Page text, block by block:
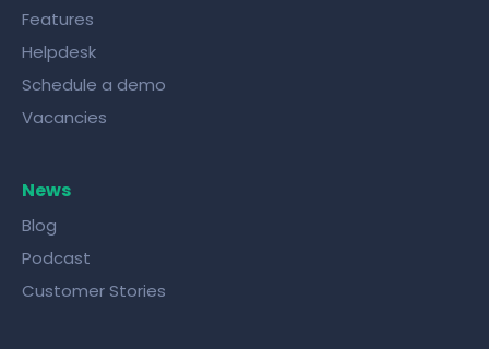
Features
Helpdesk
Schedule a demo
Vacancies
News
Blog
Podcast
Customer Stories